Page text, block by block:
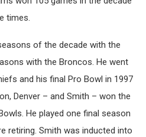
times.
of the decade with the
with the Broncos. He went
and his final Pro Bowl in 1997
Denver – and Smith – won the
He played one final season
retiring. Smith was inducted into